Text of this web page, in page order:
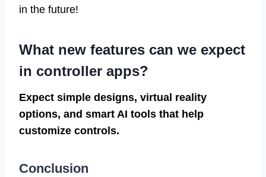
in the future!
What new features can we expect
in controller apps?
Expect simple designs, virtual reality
options, and smart AI tools that help
customize controls.
Conclusion